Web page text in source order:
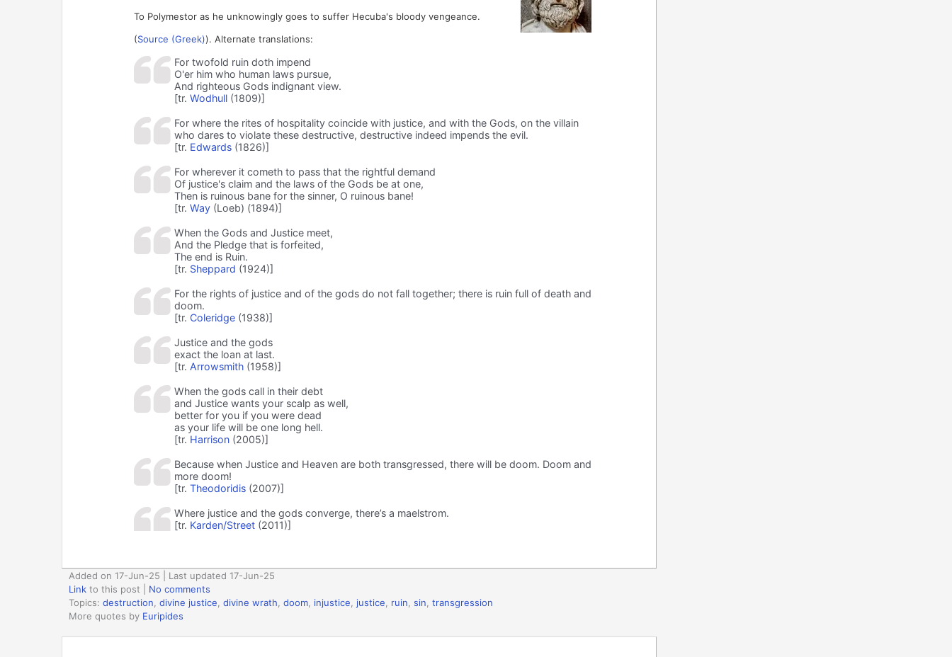
To Polymestor as he unknowingly goes to suffer Hecuba's bloody vengeance.
(Source (Greek)). Alternate translations:
For twofold ruin doth impend
O'er him who human laws pursue,
And righteous Gods indignant view.
[tr. Wodhull(1809)]
For where the rites of hospitality coincide with justice, and with the Gods, on the villain
who dares to violate these destructive, destructive indeed impends the evil.
[tr. Edwards(1826)]
For wherever it cometh to pass that the rightful demand
Of justice's claim and the laws of the Gods be at one,
Then is ruinous bane for the sinner, O ruinous bane!
[tr. Way(Loeb) (1894)]
When the Gods and Justice meet,
And the Pledge that is forfeited,
The end is Ruin.
[tr. Sheppard (1924)]
For the rights of justice and of the gods do not fall together; there is ruin full of death and
doom.
[tr. Coleridge(1938)]
Justice and the gods
exact the loan at last.
[tr. Arrowsmith(1958)]
When the gods call in their debt
and Justice wants your scalp as well,
better for you if you were dead
as your life will be one long hell.
[tr. Harrison(2005)]
Because when Justice and Heaven are both transgressed, there will be doom. Doom and
more doom!
[tr. Theodoridis(2007)]
Where justice and the gods converge, there’s a maelstrom.
[tr. Karden/Street(2011)]
Added on 17-Jun-25 | Last updated 17-Jun-25
Link to this post
No comments
Topics: destruction divine justice divine wrath doom injustice justice ruin sin transgression
More quotes by Euripides